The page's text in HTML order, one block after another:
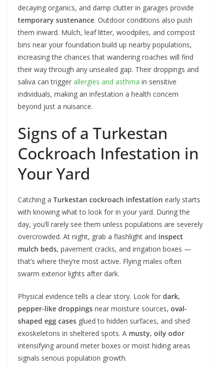
decaying organics, and damp clutter in garages provide
temporary sustenance. Outdoor conditions also push
them inward. Mulch, leaf litter, woodpiles, and compost
bins near your foundation build up nearby populations,
increasing the chances that wandering roaches will find
their way through any unsealed gap. Their droppings and
saliva can trigger allergies and asthma in sensitive
individuals, making an infestation a health concern
beyond just a nuisance.
Signs of a Turkestan
Cockroach Infestation in
Your Yard
Catching a Turkestan cockroach infestation early starts
with knowing what to look for in your yard. During the
day, you’ll rarely see them unless populations are severely
overcrowded. At night, grab a flashlight and inspect
mulch beds, pavement cracks, and irrigation boxes —
that’s where they’re most active. Flying males often
swarm exterior lights after dark.
Physical evidence tells a clear story. Look for dark,
pepper-like droppings near moisture sources, oval-
shaped egg cases glued to hidden surfaces, and shed
exoskeletons in sheltered spots. A musty, oily odor
intensifying around meter boxes or moist hiding areas
signals serious population growth.